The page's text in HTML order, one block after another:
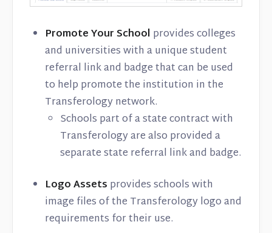
Promote Your School provides colleges
and universities with a unique student
referral link and badge that can be used
to help promote the institution in the
Transferology network.
Schools part of a state contract with
Transferology are also provided a
separate state referral link and badge.
Logo Assets provides schools with
image files of the Transferology logo and
requirements for their use.